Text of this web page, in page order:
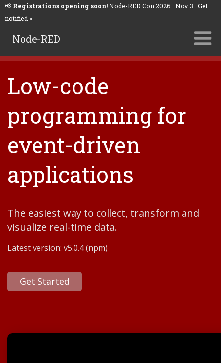
📢 Registrations opening soon!Node-RED Con 2026 · Nov 3 · Get
notified »
Node-RED
Low-code
programming for
event-driven
applications
The easiest way to collect, transform and
visualize real-time data.
Latest version: v5.0.4(npm)
Get Started